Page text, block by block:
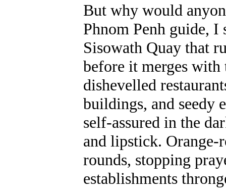
But why would
Phnom Penh guide, I
Sisowath Quay that
before it merges
dishevelled
buildings, and seedy
self-assured in the
and lipstick. Orange-
rounds, stopping
establishments